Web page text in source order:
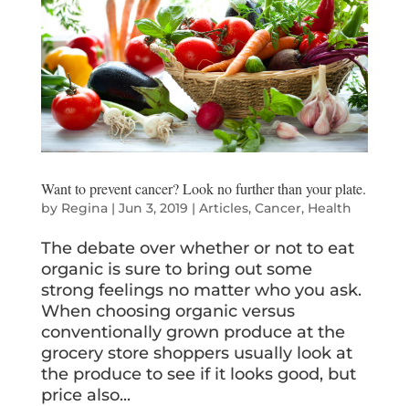
Want to prevent cancer? Look no further than your plate.
by Regina| Jun 3, 2019 | Articles, Cancer, Health
The debate over whether or not to eat
organic is sure to bring out some
strong feelings no matter who you ask.
When choosing organic versus
conventionally grown produce at the
grocery store shoppers usually look at
the produce to see if it looks good, but
price also...